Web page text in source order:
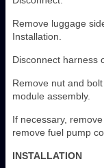
Remove luggage
Installation.
Disconnect harness
Remove nut and
module assembly.
If necessary,
remove fuel pump
INSTALLATION